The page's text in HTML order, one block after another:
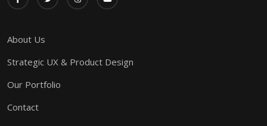
About Us
Strategic UX & Product Design
Our Portfolio
Contact